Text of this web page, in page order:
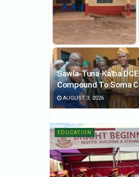
Sawla-Tuna-Kalba
Compound To Soma
AUGUST 3, 2026
EDUCATION